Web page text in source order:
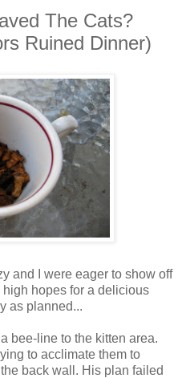
The Cats?
Ruined Dinner)
and I were eager to show off
high hopes for a delicious
as planned...
bee-line to the kitten area.
to acclimate them to
back wall. His plan failed